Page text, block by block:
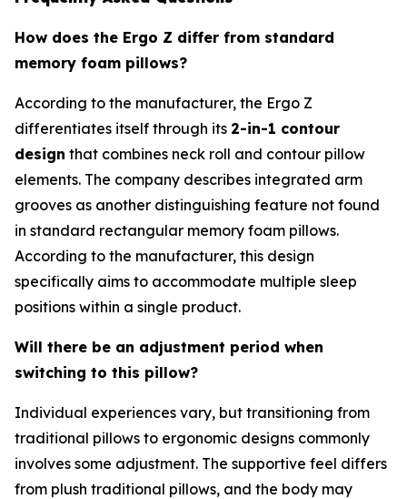
How does the Ergo Z differ from standard
memory foam pillows?
According to the manufacturer, the Ergo Z
differentiates itself through its 2-in-1 contour
design that combines neck roll and contour pillow
elements. The company describes integrated arm
grooves as another distinguishing feature not found
in standard rectangular memory foam pillows.
According to the manufacturer, this design
specifically aims to accommodate multiple sleep
positions within a single product.
Will there be an adjustment period when
switching to this pillow?
Individual experiences vary, but transitioning from
traditional pillows to ergonomic designs commonly
involves some adjustment. The supportive feel differs
from plush traditional pillows, and the body may